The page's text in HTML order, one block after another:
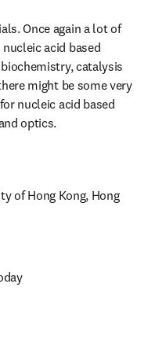
Once again a lot of
acid based
catalysis
might be some very
nucleic acid based
optics.
of Hong Kong, Hong